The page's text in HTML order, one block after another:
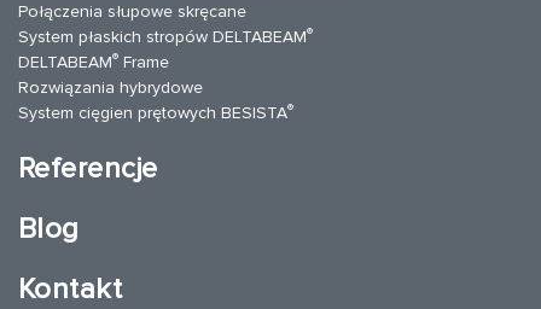
Połączenia słupowe skręcane
System płaskich stropów DELTABEAM®
DELTABEAM® Frame
Rozwiązania hybrydowe
System cięgien prętowych BESISTA®
Referencje
Blog
Kontakt